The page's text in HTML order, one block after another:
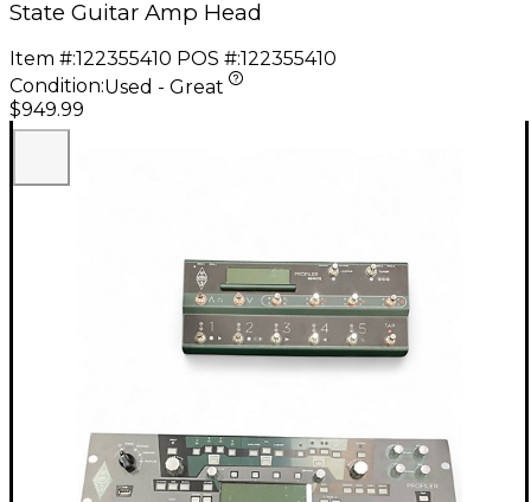
State Guitar Amp Head
Item #:122355410 POS #:122355410
Condition:Used - Great
$949.99